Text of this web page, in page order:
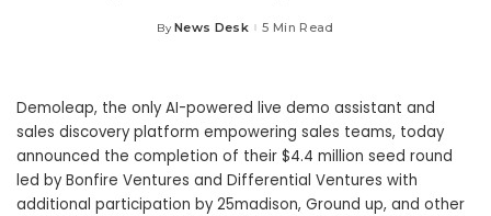
Posted
By News Desk 5 Min Read
Demoleap, the only AI-powered live demo assistant and
sales discovery platform empowering sales teams, today
announced the completion of their $4.4 million seed round
led by Bonfire Ventures and Differential Ventures with
additional participation by 25madison, Ground up, and other